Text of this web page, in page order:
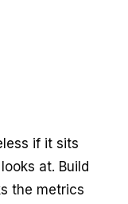
if it sits
at. Build
the metrics